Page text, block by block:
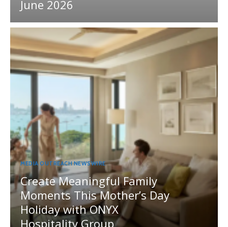
June 2026
MEDIA OUTREACH NEWSWIRE
Create Meaningful Family
Moments This Mother’s Day
Holiday with ONYX
Hospitality Group